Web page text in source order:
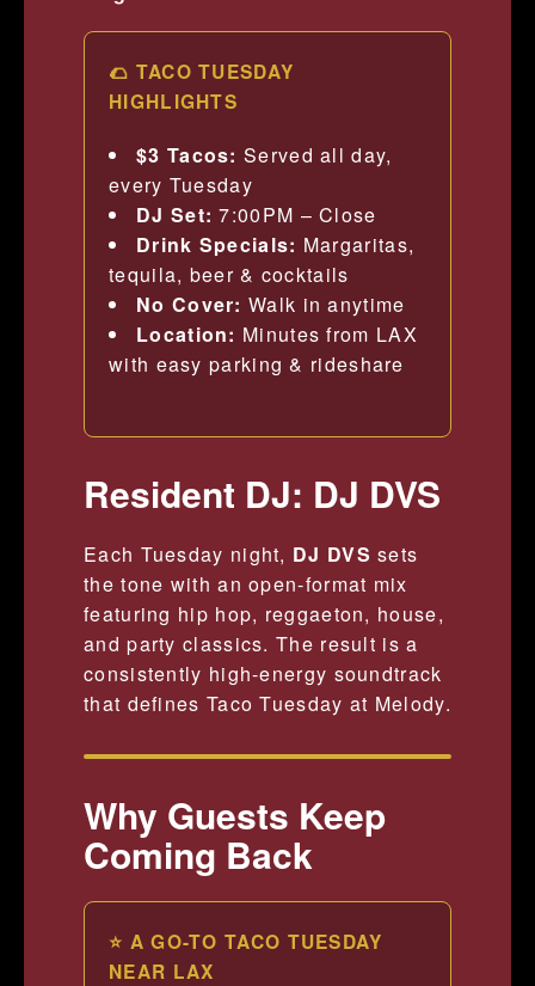
🌮 TACO TUESDAY
HIGHLIGHTS
$3 Tacos: Served all day,
every Tuesday
DJ Set: 7:00PM – Close
Drink Specials: Margaritas,
tequila, beer & cocktails
No Cover: Walk in anytime
Location: Minutes from LAX
with easy parking & rideshare
Resident DJ: DJ DVS
Each Tuesday night, DJ DVS sets
the tone with an open-format mix
featuring hip hop, reggaeton, house,
and party classics. The result is a
consistently high-energy soundtrack
that defines Taco Tuesday at Melody.
Why Guests Keep
Coming Back
⭐ A GO-TO TACO TUESDAY
NEAR LAX